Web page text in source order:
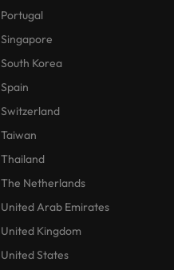
Portugal
Singapore
South Korea
Spain
Switzerland
Taiwan
Thailand
The Netherlands
United Arab Emirates
United Kingdom
United States